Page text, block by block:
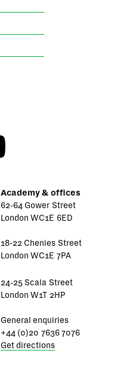
Academy & offices
62-64 Gower Street
London WC1E 6ED
18-22 Chenies Street
London WC1E 7PA
24-25 Scala Street
London W1T 2HP
General enquiries
+44 (0)20 7636 7076
Get directions